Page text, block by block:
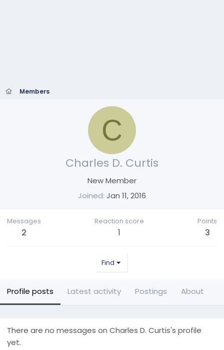
Members
C
Charles D. Curtis
New Member
Joined Jan 11, 2016
Messages
2
Reaction score
1
Points
3
Find
Profile posts Latest activity Postings About
There are no messages on Charles D. Curtis's profile
yet.